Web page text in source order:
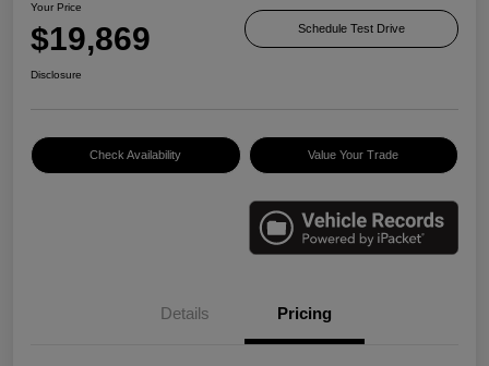
Your Price
$19,869 Schedule Test Drive
Disclosure
Check Availability Value Your Trade
Details Pricing